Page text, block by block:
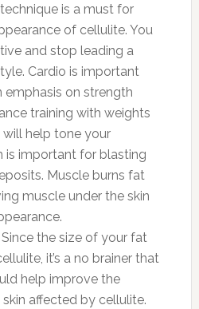
is a must for
of cellulite. You
and stop leading a
Cardio is important
emphasis on strength
training with weights
help tone your
is important for blasting
Muscle burns fat
muscle under the skin
Since the size of your fat
it’s a no brainer that
help improve the
affected by cellulite.